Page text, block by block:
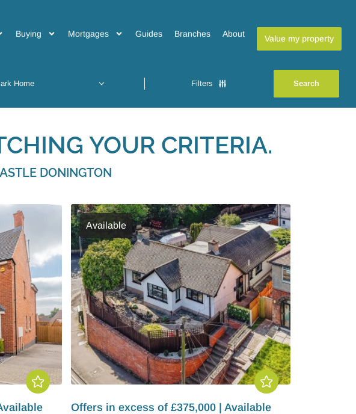
Buying Mortgages Guides Branches About Value my property
Filters
YOUR CRITERIA.
DONINGTON
Available
Offers in excess of £375,000 | Available